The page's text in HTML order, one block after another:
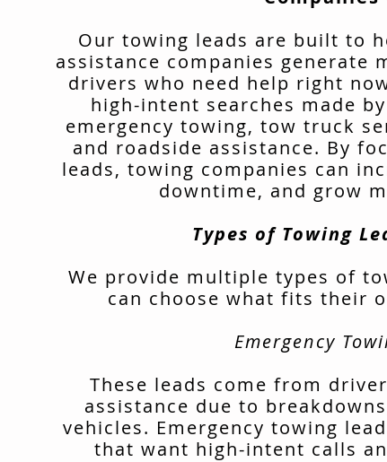
Our towing leads are built to
assistance companies generate
drivers who need help right
high-intent searches made
emergency towing, tow truck
and roadside assistance. By
leads, towing companies can
downtime, and grow
Types of Towing
We provide multiple types of
can choose what fits their
Emergency
These leads come from
assistance due to
vehicles. Emergency towing
that want high-intent calls